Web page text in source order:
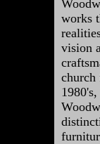
works
vision
church